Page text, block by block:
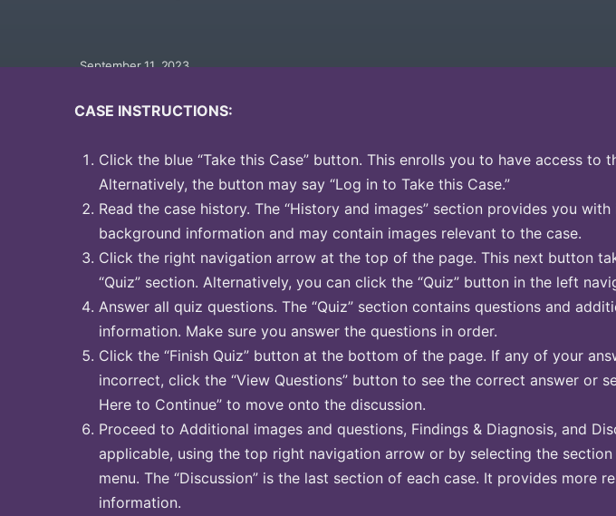
September 11, 2023
CASE INSTRUCTIONS:
Click the blue “Take this Case” button. This enrolls you to have access to
Alternatively, the button may say “Log in to Take this Case.”
Read the case history. The “History and images” section provides you with
background information and may contain images relevant to the case.
Click the right navigation arrow at the top of the page. This next button
“Quiz” section. Alternatively, you can click the “Quiz” button in the left
Answer all quiz questions. The “Quiz” section contains questions and
information. Make sure you answer the questions in order.
Click the “Finish Quiz” button at the bottom of the page. If any of your
incorrect, click the “View Questions” button to see the correct answer or
Here to Continue” to move onto the discussion.
Proceed to Additional images and questions, Findings & Diagnosis, and
applicable, using the top right navigation arrow or by selecting the
menu. The “Discussion” is the last section of each case. It provides more
information.